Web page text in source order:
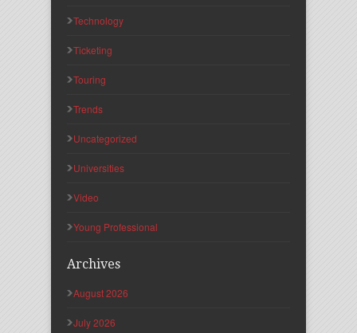
Technology
Ticketing
Touring
Trends
Uncategorized
Universities
Video
Young Professional
Archives
August 2026
July 2026